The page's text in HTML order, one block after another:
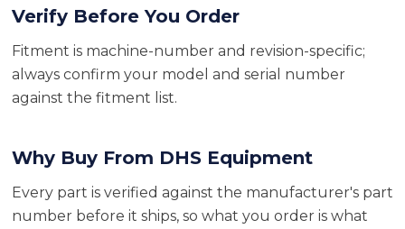
Verify Before You Order
Fitment is machine-number and revision-specific;
always confirm your model and serial number
against the fitment list.
Why Buy From DHS Equipment
Every part is verified against the manufacturer's part
number before it ships, so what you order is what